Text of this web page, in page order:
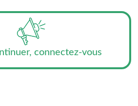
connectez-vous